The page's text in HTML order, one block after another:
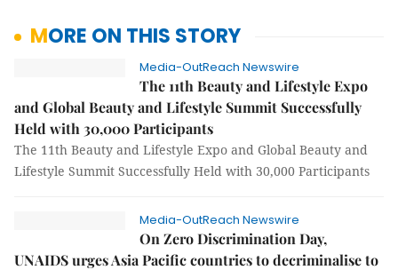
MORE ON THIS STORY
Media-OutReach Newswire
The 11th Beauty and Lifestyle Expo
and Global Beauty and Lifestyle Summit Successfully
Held with 30,000 Participants
The 11th Beauty and Lifestyle Expo and Global Beauty and
Lifestyle Summit Successfully Held with 30,000 Participants
Media-OutReach Newswire
On Zero Discrimination Day,
UNAIDS urges Asia Pacific countries to decriminalise to